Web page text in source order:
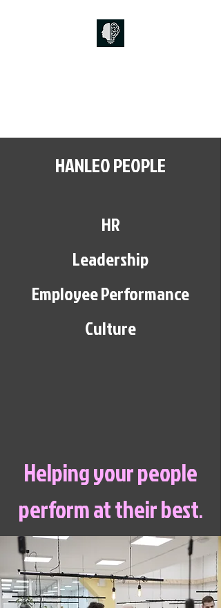
HANLEO PEOPLE
HR
Leadership
Employee Performance
Culture
Helping your people
perform at their best.